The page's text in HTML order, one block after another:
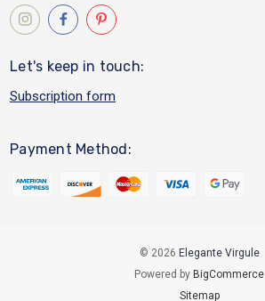
Let's keep in touch:
Subscription form
Payment Method:
© 2026 Elegante Virgule
Powered by BigCommerce
Sitemap